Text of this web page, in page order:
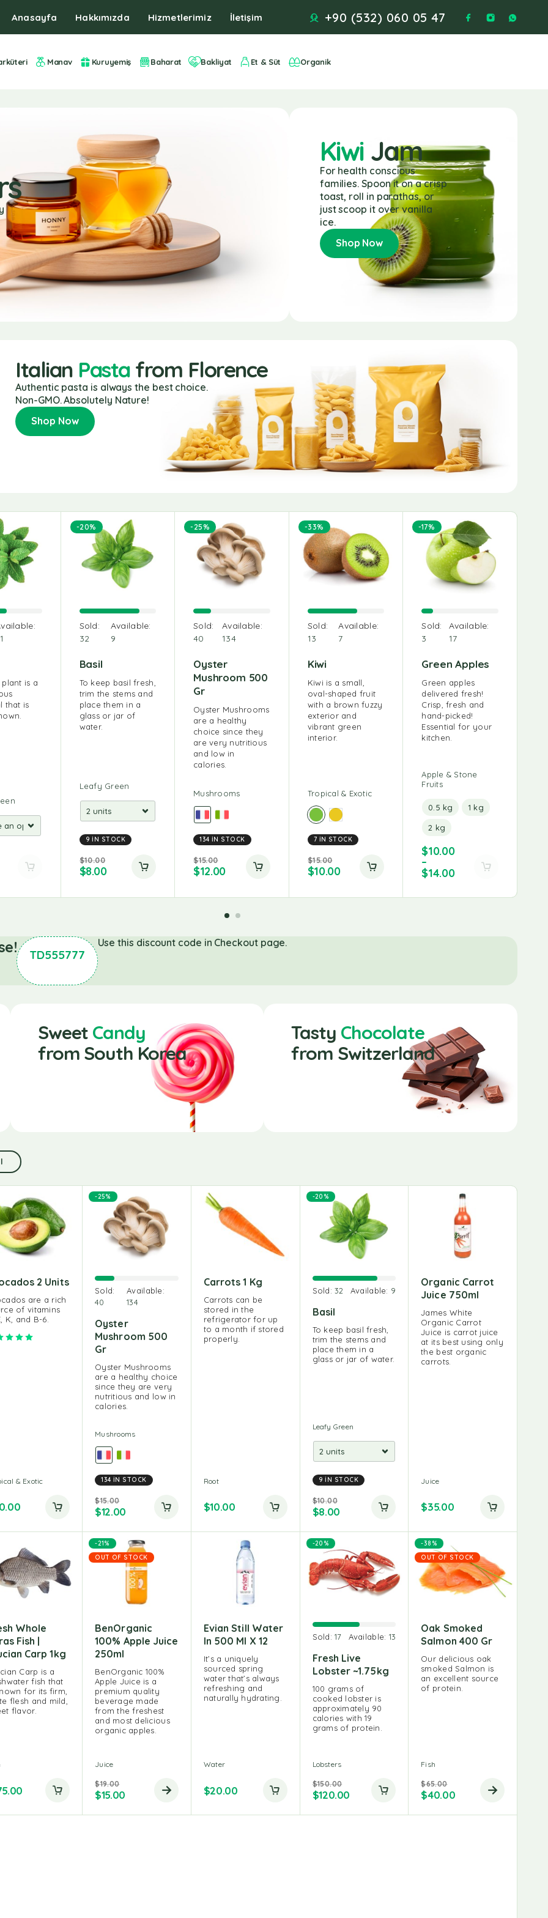
Anasayfa Hakkımızda Hizmetlerimiz İletişim +90 (532) 060 05 47
Manav Kuruyemiş Baharat Bakliyat Et & Süt Organik
Kiwi Jam
For health conscious
families. Spoon it on a crisp
toast, roll in parathas, or
just scoop it over vanilla
ice.
Shop Now
Italian Pastafrom Florence
Authentic pasta is always the best choice.
Non-GMO. Absolutely Nature!
Shop Now
is a
that is
-20%
Sold:
32
Available:
9
Basil
To keep basil fresh,
trim the stems and
place them in a
glass or jar of
water.
Leafy Green
9 IN STOCK
$10.00
$8.00
-25%
Sold:
40
Available:
134
Oyster
Mushroom 500
Gr
Oyster Mushrooms
are a healthy
choice since they
are very nutritious
and low in
calories.
Mushrooms
134 IN STOCK
$15.00
$12.00
-33%
Sold:
13
Available:
7
Kiwi
Kiwi is a small,
oval-shaped fruit
with a brown fuzzy
exterior and
vibrant green
interior.
Tropical & Exotic
7 IN STOCK
$15.00
$10.00
-17%
Sold:
3
Available:
17
Green Apples
Green apples
delivered fresh!
Crisp, fresh and
hand-picked!
Essential for your
kitchen.
Apple & Stone
Fruits
0.5 kg 1 kg
2 kg
$10.00
–
$14.00
TD555777
Use this discount code in Checkout page.
Sweet Candy
from South Korea
Tasty Chocolate
from Switzerland
2 Units
are a rich
of vitamins
K, and B-6.
out of 5
& Exotic
-25%
Sold:
40
Available:
134
Oyster
Mushroom 500
Gr
Oyster Mushrooms
are a healthy choice
since they are very
nutritious and low in
calories.
Mushrooms
134 IN STOCK
$15.00
$12.00
Carrots 1 Kg
Carrots can be
stored in the
refrigerator for up
to a month if stored
properly.
Root
$10.00
-20%
Sold:32 Available: 9
Basil
To keep basil fresh,
trim the stems and
place them in a
glass or jar of water.
Leafy Green
9 IN STOCK
$10.00
$8.00
Organic Carrot
Juice 750ml
James White
Organic Carrot
Juice is carrot juice
at its best using only
the best organic
carrots.
Juice
$35.00
Whole
Fish |
Carp 1kg
Carp is a
fish that
for its firm,
flesh and mild,
flavor.
-21%
OUT OF STOCK
BenOrganic
100% Apple Juice
250ml
BenOrganic 100%
Apple Juice is a
premium quality
beverage made
from the freshest
and most delicious
organic apples.
Juice
$19.00
$15.00
Evian Still Water
In 500 Ml X 12
It’s a uniquely
sourced spring
water that’s always
refreshing and
naturally hydrating.
Water
$20.00
-20%
Sold:17 Available: 13
Fresh Live
Lobster ~1.75kg
100 grams of
cooked lobster is
approximately 90
calories with 19
grams of protein.
Lobsters
$150.00
$120.00
-38%
OUT OF STOCK
Oak Smoked
Salmon 400 Gr
Our delicious oak
smoked Salmon is
an excellent source
of protein.
Fish
$65.00
$40.00